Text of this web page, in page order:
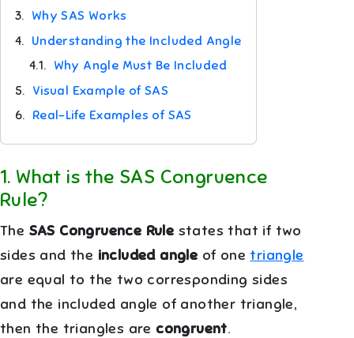
3. Why SAS Works
4. Understanding the Included Angle
4.1. Why Angle Must Be Included
5. Visual Example of SAS
6. Real-Life Examples of SAS
1. What is the SAS Congruence
Rule?
The SAS Congruence Rule states that if two
sides and the included angle of onetriangle
are equal to the two corresponding sides
and the included angle of another triangle,
then the triangles are congruent.